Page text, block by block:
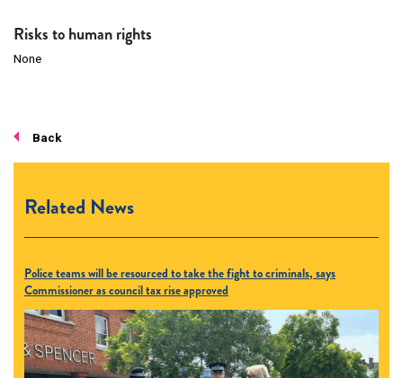
Risks to human rights
None
Back
Related News
Police teams will be resourced to take the fight to criminals, says
Commissioner as council tax rise approved